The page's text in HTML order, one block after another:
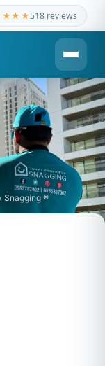
518 reviews
inspection
Snagging ®